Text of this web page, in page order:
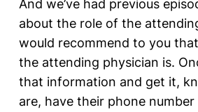
And we’ve had previous
about the role of the
would recommend to you
the attending physician is.
that information and get it,
are, have their phone